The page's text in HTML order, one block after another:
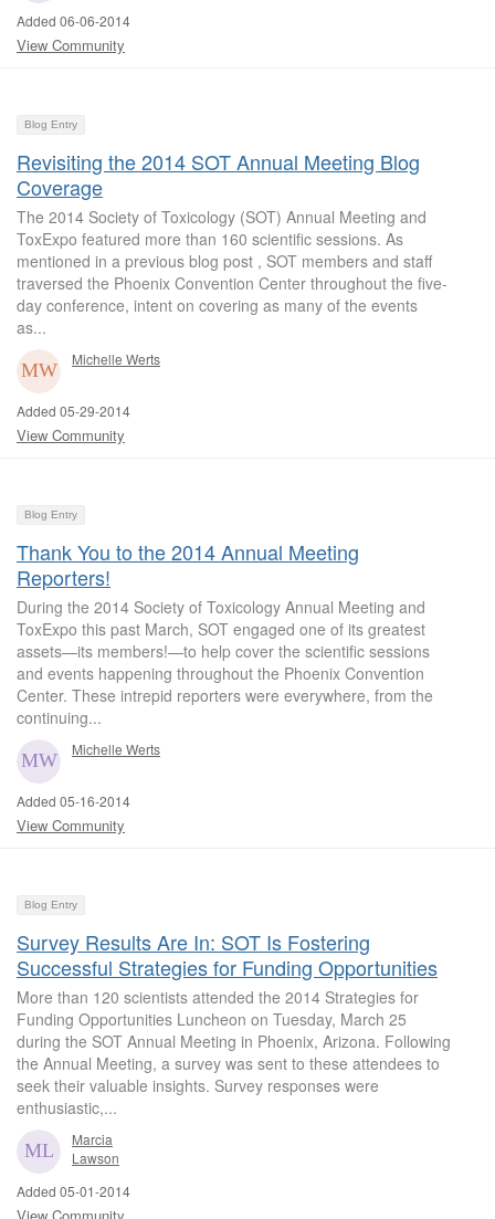
Added 06-06-2014
View Community
Blog Entry
Revisiting the 2014 SOT Annual Meeting Blog
Coverage
The 2014 Society of Toxicology (SOT) Annual Meeting and
ToxExpo featured more than 160 scientific sessions. As
mentioned in a previous blog post , SOT members and staff
traversed the Phoenix Convention Center throughout the five-
day conference, intent on covering as many of the events
as...
Michelle Werts
Added 05-29-2014
View Community
Blog Entry
Thank You to the 2014 Annual Meeting
Reporters!
During the 2014 Society of Toxicology Annual Meeting and
ToxExpo this past March, SOT engaged one of its greatest
assets—its members!—to help cover the scientific sessions
and events happening throughout the Phoenix Convention
Center. These intrepid reporters were everywhere, from the
continuing...
Michelle Werts
Added 05-16-2014
View Community
Blog Entry
Survey Results Are In: SOT Is Fostering
Successful Strategies for Funding Opportunities
More than 120 scientists attended the 2014 Strategies for
Funding Opportunities Luncheon on Tuesday, March 25
during the SOT Annual Meeting in Phoenix, Arizona. Following
the Annual Meeting, a survey was sent to these attendees to
seek their valuable insights. Survey responses were
enthusiastic,...
Marcia
Lawson
Added 05-01-2014